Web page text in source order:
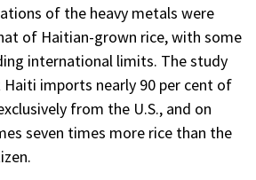
of the heavy metals were
of Haitian-grown rice, with some
international limits. The study
imports nearly 90 per cent of
from the U.S., and on
seven times more rice than the